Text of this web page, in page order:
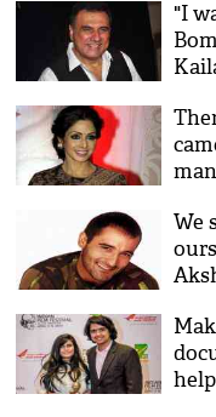
"I
We
help